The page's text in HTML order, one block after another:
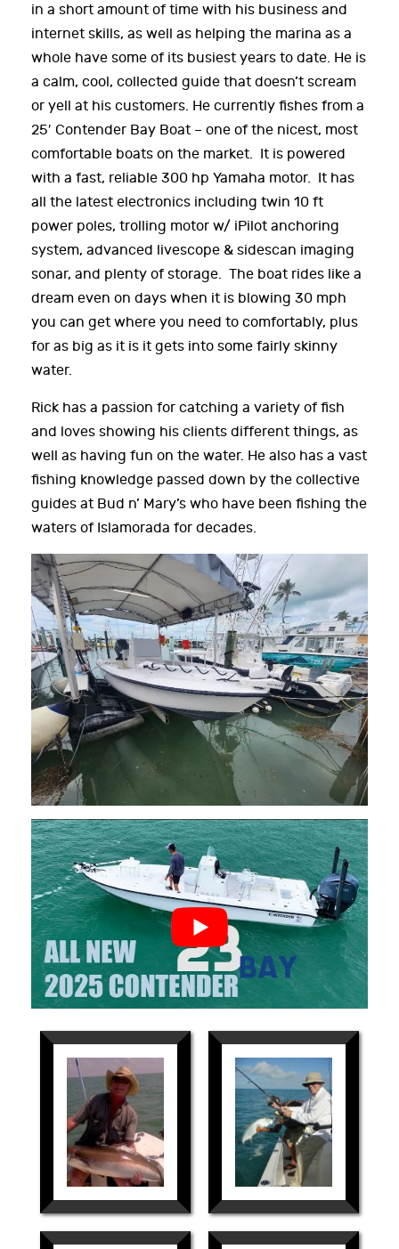
in a short amount of time with his business and
internet skills, as well as helping the marina as a
whole have some of its busiest years to date. He is
a calm, cool, collected guide that doesn’t scream
or yell at his customers. He currently fishes from a
25′ Contender Bay Boat – one of the nicest, most
comfortable boats on the market. It is powered
with a fast, reliable 300 hp Yamaha motor. It has
all the latest electronics including twin 10 ft
power poles, trolling motor w/ iPilot anchoring
system, advanced livescope & sidescan imaging
sonar, and plenty of storage. The boat rides like a
dream even on days when it is blowing 30 mph
you can get where you need to comfortably, plus
for as big as it is it gets into some fairly skinny
water.
Rick has a passion for catching a variety of fish
and loves showing his clients different things, as
well as having fun on the water. He also has a vast
fishing knowledge passed down by the collective
guides at Bud n’ Mary’s who have been fishing the
waters of Islamorada for decades.